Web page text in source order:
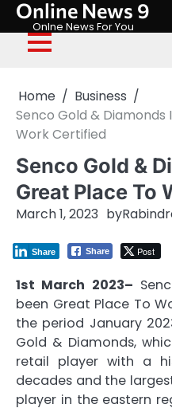
Skip
content
Online News 9
Onlne News For You
Home
Business
Senco Gold & Diamonds
Work Certified
Senco Gold &
Great Place To
March 1, 2023 by
Share Post
Share
1st March 2023–
been Great Place To
the period January
Gold & Diamonds,
retail player with a
decades and the
player in the eastern